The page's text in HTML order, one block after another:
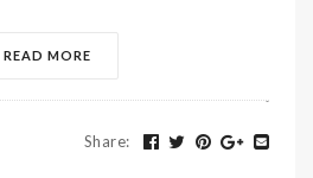
READ MORE
Share: